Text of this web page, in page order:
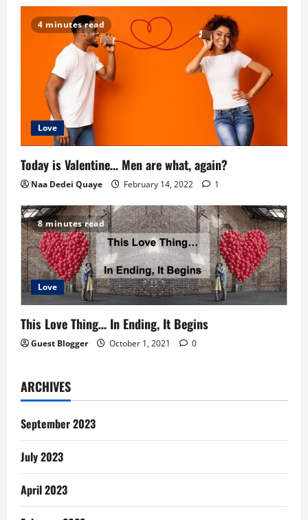
4 minutes read
Love
Today is Valentine… Men are what, again?
Naa Dedei Quaye February 14, 2022 1
8 minutes read
Love
This Love Thing… In Ending, It Begins
Guest Blogger October 1, 2021 0
ARCHIVES
September 2023
July 2023
April 2023